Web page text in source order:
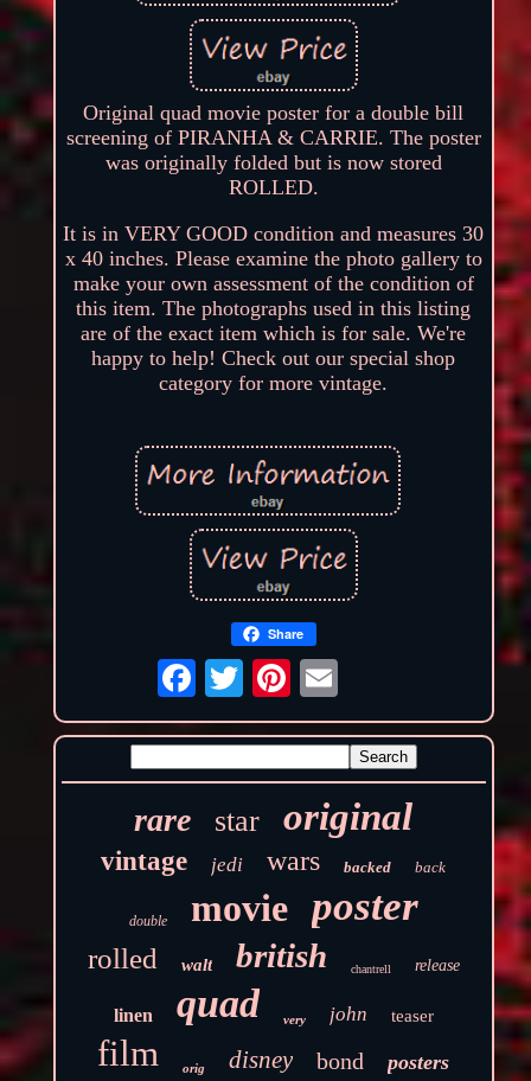
Original quad movie poster for a double bill
screening of PIRANHA & CARRIE. The poster
was originally folded but is now stored
ROLLED.
It is in VERY GOOD condition and measures 30
x 40 inches. Please examine the photo gallery to
make your own assessment of the condition of
this item. The photographs used in this listing
are of the exact item which is for sale. We're
happy to help! Check out our special shop
category for more vintage.
Share
rare star original
vintage jedi wars backed back
double movie poster
rolled walt british chantrell release
linen quad very john teaser
film orig disney bond posters